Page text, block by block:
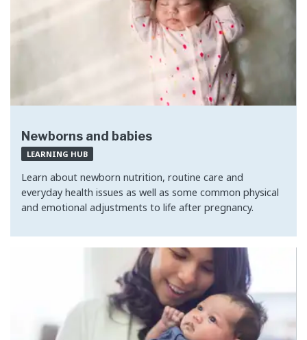
Newborns and babies
LEARNING HUB
Learn about newborn nutrition, routine care and
everyday health issues as well as some common physical
and emotional adjustments to life after pregnancy.